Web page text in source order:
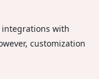
integrations with
customization